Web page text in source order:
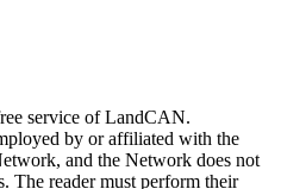
service of LandCAN.
by or affiliated with the
and the Network does not
The reader must perform their